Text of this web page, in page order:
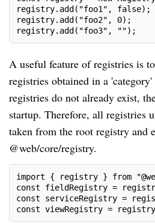
registry.add("foo1", false);
registry.add("foo2", 0);
registry.add("foo3", "");
A useful feature of registries is
registries obtained in a
registries do not already exist,
startup. Therefore, all registries
taken from the root registry and
@web/core/registry.
import { registry } from
const fieldRegistry =
const serviceRegistry =
const viewRegistry =